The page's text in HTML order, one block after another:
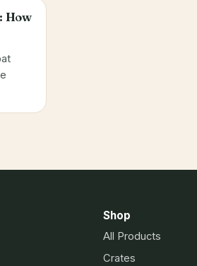
How
Shop
All Products
Crates